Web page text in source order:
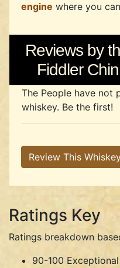
engine where you can
Reviews by
Fiddler
The People have not
whiskey. Be the first!
Review This
Ratings Key
Ratings breakdown
90-100 Exceptional